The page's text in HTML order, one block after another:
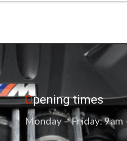
Opening times
Monday – Friday: 9am